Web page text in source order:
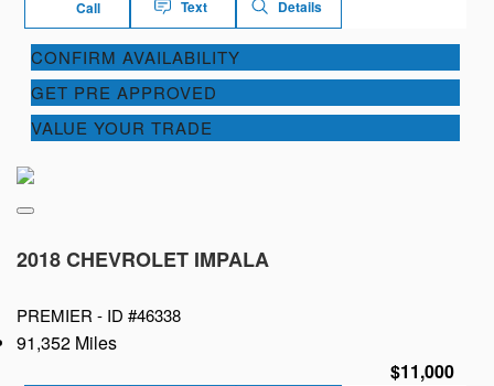
Call Text Details
CONFIRM AVAILABILITY
GET PRE APPROVED
VALUE YOUR TRADE
2018 CHEVROLET IMPALA
PREMIER - ID #46338
91,352 Miles
$11,000